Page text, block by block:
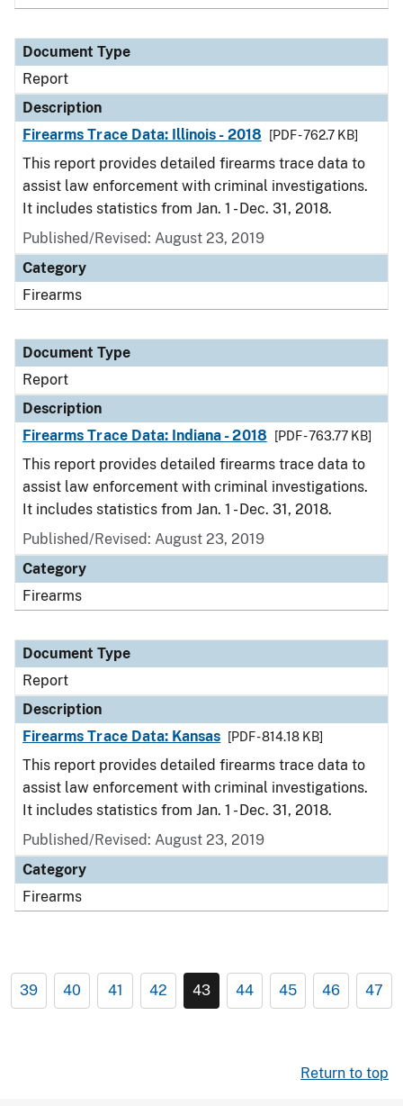
Document Type
Report
Description
Firearms Trace Data: Illinois - 2018
[PDF - 762.7 KB]
This report provides detailed firearms trace data to
assist law enforcement with criminal investigations.
It includes statistics from Jan. 1 - Dec. 31, 2018.
Published/Revised: August 23, 2019
Category
Firearms
Document Type
Report
Description
Firearms Trace Data: Indiana - 2018
[PDF - 763.77 KB]
This report provides detailed firearms trace data to
assist law enforcement with criminal investigations.
It includes statistics from Jan. 1 - Dec. 31, 2018.
Published/Revised: August 23, 2019
Category
Firearms
Document Type
Report
Description
Firearms Trace Data: Kansas
[PDF - 814.18 KB]
This report provides detailed firearms trace data to
assist law enforcement with criminal investigations.
It includes statistics from Jan. 1 - Dec. 31, 2018.
Published/Revised: August 23, 2019
Category
Firearms
39 40 41 42 43 44 45 46 47
Return to top